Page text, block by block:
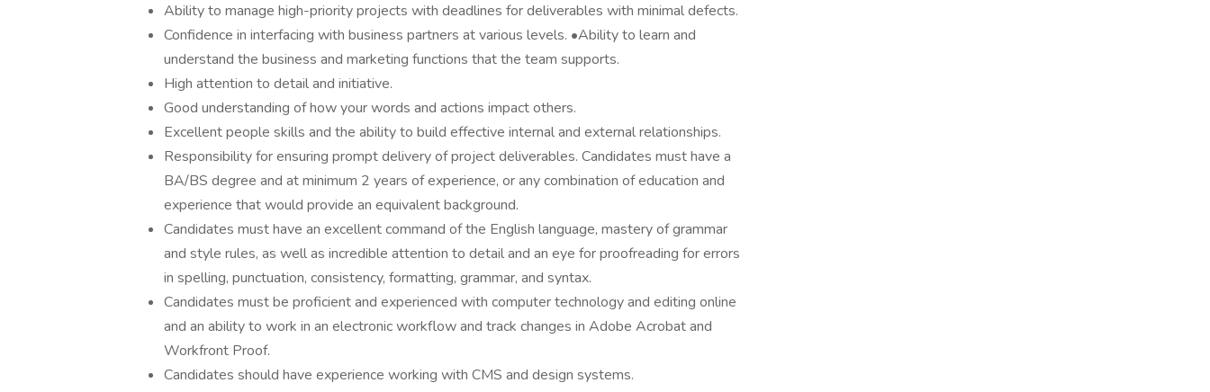
Ability to manage high-priority projects with deadlines for deliverables with minimal defects.
Confidence in interfacing with business partners at various levels. •Ability to learn and
understand the business and marketing functions that the team supports.
High attention to detail and initiative.
Good understanding of how your words and actions impact others.
Excellent people skills and the ability to build effective internal and external relationships.
Responsibility for ensuring prompt delivery of project deliverables. Candidates must have a
BA/BS degree and at minimum 2 years of experience, or any combination of education and
experience that would provide an equivalent background.
Candidates must have an excellent command of the English language, mastery of grammar
and style rules, as well as incredible attention to detail and an eye for proofreading for errors
in spelling, punctuation, consistency, formatting, grammar, and syntax.
Candidates must be proficient and experienced with computer technology and editing online
and an ability to work in an electronic workflow and track changes in Adobe Acrobat and
Workfront Proof.
Candidates should have experience working with CMS and design systems.